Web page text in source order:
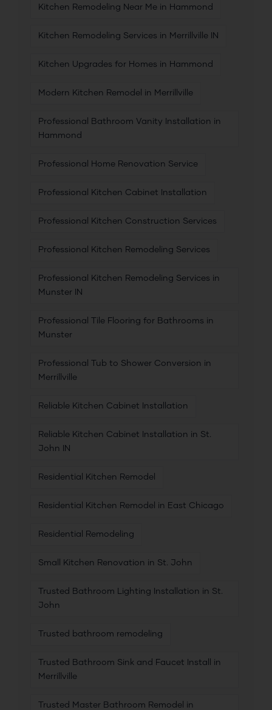
Kitchen Remodeling Near Me in Hammond
Kitchen Remodeling Services in Merrillville IN
Kitchen Upgrades for Homes in Hammond
Modern Kitchen Remodel in Merrillville
Professional Bathroom Vanity Installation in
Hammond
Professional Home Renovation Service
Professional Kitchen Cabinet Installation
Professional Kitchen Construction Services
Professional Kitchen Remodeling Services
Professional Kitchen Remodeling Services in
Munster IN
Professional Tile Flooring for Bathrooms in
Munster
Professional Tub to Shower Conversion in
Merrillville
Reliable Kitchen Cabinet Installation
Reliable Kitchen Cabinet Installation in St.
John IN
Residential Kitchen Remodel
Residential Kitchen Remodel in East Chicago
Residential Remodeling
Small Kitchen Renovation in St. John
Trusted Bathroom Lighting Installation in St.
John
Trusted bathroom remodeling
Trusted Bathroom Sink and Faucet Install in
Merrillville
Trusted Master Bathroom Remodel in